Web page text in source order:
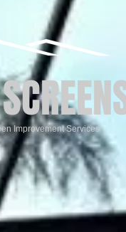
Improvement Services